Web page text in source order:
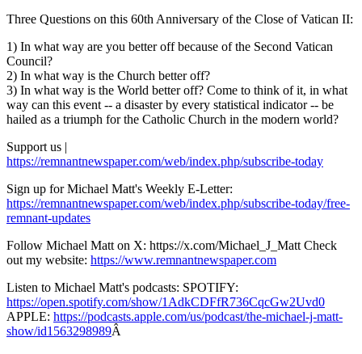
Three Questions on this 60th Anniversary of the Close of Vatican II:
1) In what way are you better off because of the Second Vatican
Council?
2) In what way is the Church better off?
3) In what way is the World better off? Come to think of it, in what
way can this event -- a disaster by every statistical indicator -- be
hailed as a triumph for the Catholic Church in the modern world?
Support us |
https://remnantnewspaper.com/web/index.php/subscribe-today
Sign up for Michael Matt's Weekly E-Letter:
https://remnantnewspaper.com/web/index.php/subscribe-today/free-
remnant-updates
Follow Michael Matt on X: https://x.com/Michael_J_Matt Check
out my website: https://www.remnantnewspaper.com
Listen to Michael Matt's podcasts: SPOTIFY:
https://open.spotify.com/show/1AdkCDFfR736CqcGw2Uvd0
APPLE: https://podcasts.apple.com/us/podcast/the-michael-j-matt-
show/id1563298989Â